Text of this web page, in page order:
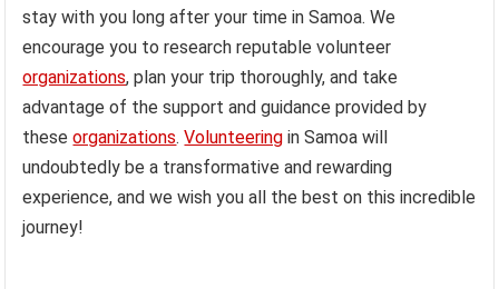
stay with you long after your time in Samoa. We
encourage you to research reputable volunteer
organizations, plan your trip thoroughly, and take
advantage of the support and guidance provided by
theseorganizations.Volunteering in Samoa will
undoubtedly be a transformative and rewarding
experience, and we wish you all the best on this incredible
journey!